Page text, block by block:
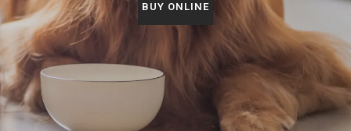
BUY ONLINE